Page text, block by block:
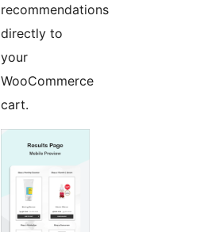
recommendations
directly to
your
WooCommerce
cart.